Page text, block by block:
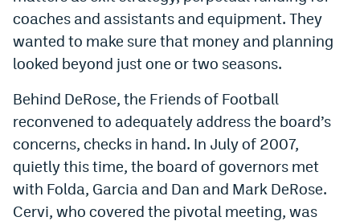
coaches and assistants and equipment. They
wanted to make sure that money and planning
looked beyond just one or two seasons.
Behind DeRose, the Friends of Football
reconvened to adequately address the board’s
concerns, checks in hand. In July of 2007,
quietly this time, the board of governors met
with Folda, Garcia and Dan and Mark DeRose.
Cervi, who covered the pivotal meeting, was